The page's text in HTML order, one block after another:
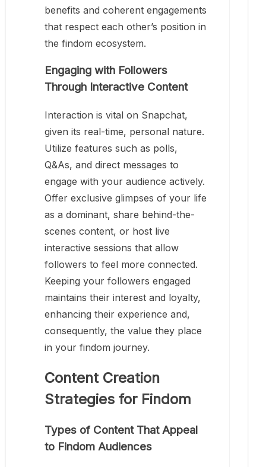
benefits and coherent engagements
that respect each other’s position in
the findom ecosystem.
Engaging with Followers
Through Interactive Content
Interaction is vital on Snapchat,
given its real-time, personal nature.
Utilize features such as polls,
Q&As, and direct messages to
engage with your audience actively.
Offer exclusive glimpses of your life
as a dominant, share behind-the-
scenes content, or host live
interactive sessions that allow
followers to feel more connected.
Keeping your followers engaged
maintains their interest and loyalty,
enhancing their experience and,
consequently, the value they place
in your findom journey.
Content Creation
Strategies for Findom
Types of Content That Appeal
to Findom Audiences